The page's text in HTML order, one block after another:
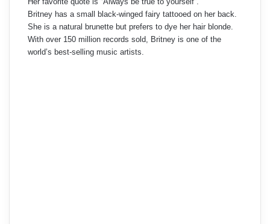
Britney has a small black-winged fairy tattooed on her back.
She is a natural brunette but prefers to dye her hair blonde.
With over 150 million records sold, Britney is one of the
world’s best-selling music artists.